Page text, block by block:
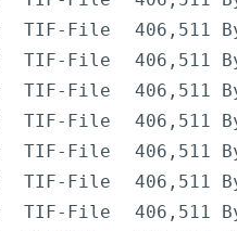
TIF-File
406,511
TIF-File
406,511
TIF-File
406,511
TIF-File
406,511
TIF-File
406,511
TIF-File
406,511
TIF-File
406,511